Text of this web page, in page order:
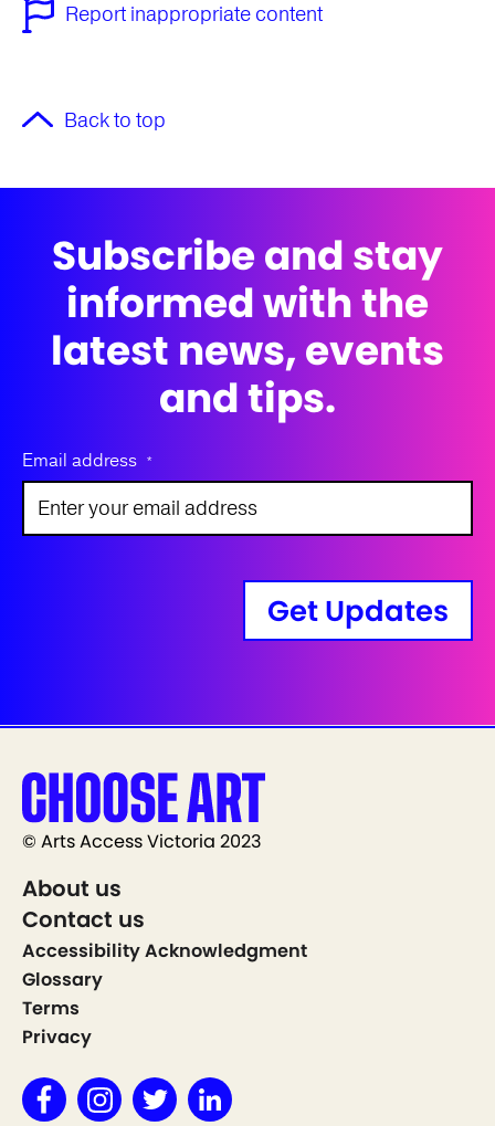
Report inappropriate content
Back to top
Subscribe and stay
informed with the
latest news, events
and tips.
Email address *
Get Updates
© Arts Access Victoria 2023
About us
Contact us
Accessibility Acknowledgment
Glossary
Terms
Privacy